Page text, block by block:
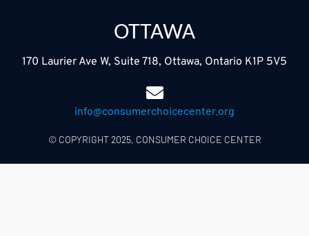
OTTAWA
170 Laurier Ave W, Suite 718, Ottawa, Ontario K1P 5V5
info@consumerchoicecenter.org
© COPYRIGHT 2025, CONSUMER CHOICE CENTER